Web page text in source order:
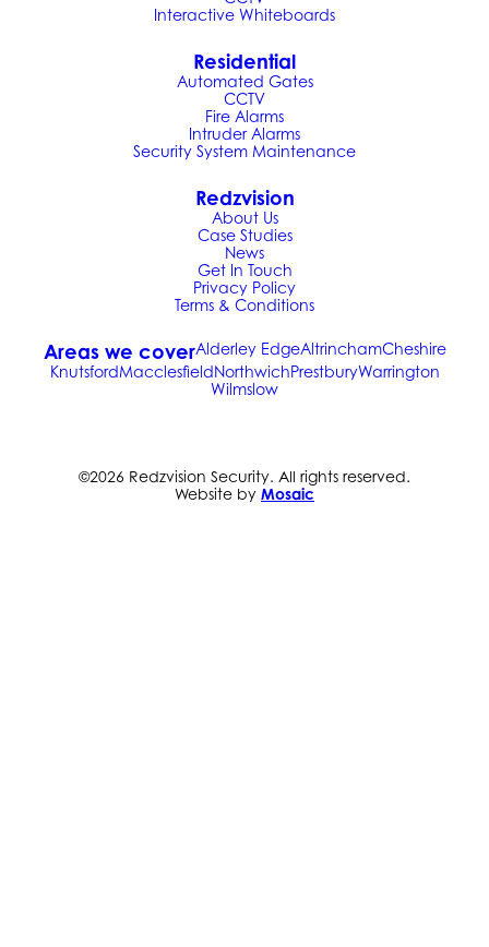
Interactive Whiteboards
Residential
Automated Gates
CCTV
Fire Alarms
Intruder Alarms
Security System Maintenance
Redzvision
About Us
Case Studies
News
Get In Touch
Privacy Policy
Terms & Conditions
Areas we coverAlderley EdgeAltrinchamCheshire
KnutsfordMacclesfieldNorthwichPrestburyWarrington
Wilmslow
©2026 Redzvision Security. All rights reserved.
Website by Mosaic